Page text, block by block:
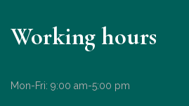
Working hours
Mon-Fri: 9:00 am-5:00 pm